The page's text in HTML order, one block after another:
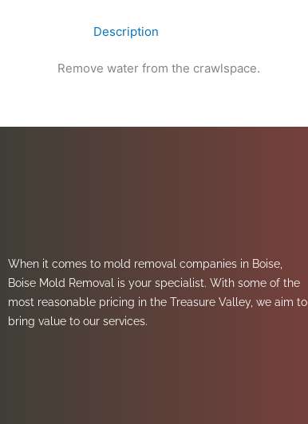
Description
Remove water from the crawlspace.
When it comes to mold removal companies in Boise,
Boise Mold Removal is your specialist. With some of the
most reasonable pricing in the Treasure Valley, we aim to
bring value to our services.